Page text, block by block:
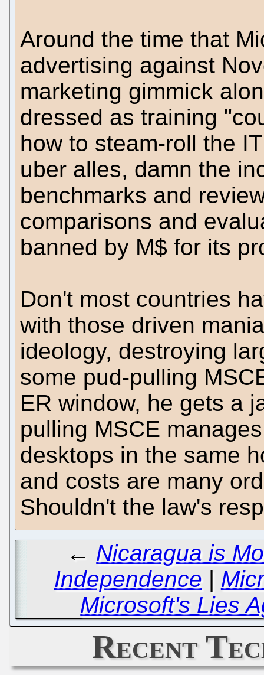
Around the time that
advertising against
marketing gimmick
dressed as training
how to steam-roll the
uber alles, damn the
benchmarks and
comparisons and
banned by M$ for its
Don't most countries
with those driven
ideology, destroying
some pud-pulling
ER window, he gets a
pulling MSCE
desktops in the same
and costs are many
Shouldn't the law's
← Nicaragua is
Independence |
Microsoft's Lies
Recent